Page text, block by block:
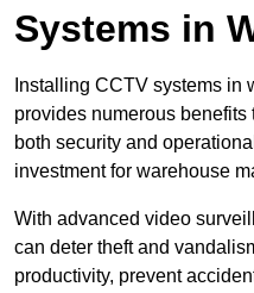
Systems in
Installing CCTV systems in
provides numerous benefits
both security and
investment for warehouse
With advanced video
can deter theft and
productivity, prevent